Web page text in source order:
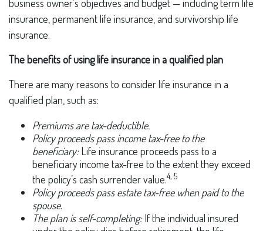
business owner’s objectives and budget — including term life
insurance, permanent life insurance, and survivorship life
insurance.
The benefits of using life insurance in a qualified plan
There are many reasons to consider life insurance in a
qualified plan, such as:
Premiums are tax-deductible.
Policy proceeds pass income tax-free to the
beneficiary:Life insurance proceeds pass to a
beneficiary income tax-free to the extent they exceed
the policy’s cash surrender value.4, 5
Policy proceeds pass estate tax-free when paid to the
spouse.
The plan is self-completing:If the individual insured